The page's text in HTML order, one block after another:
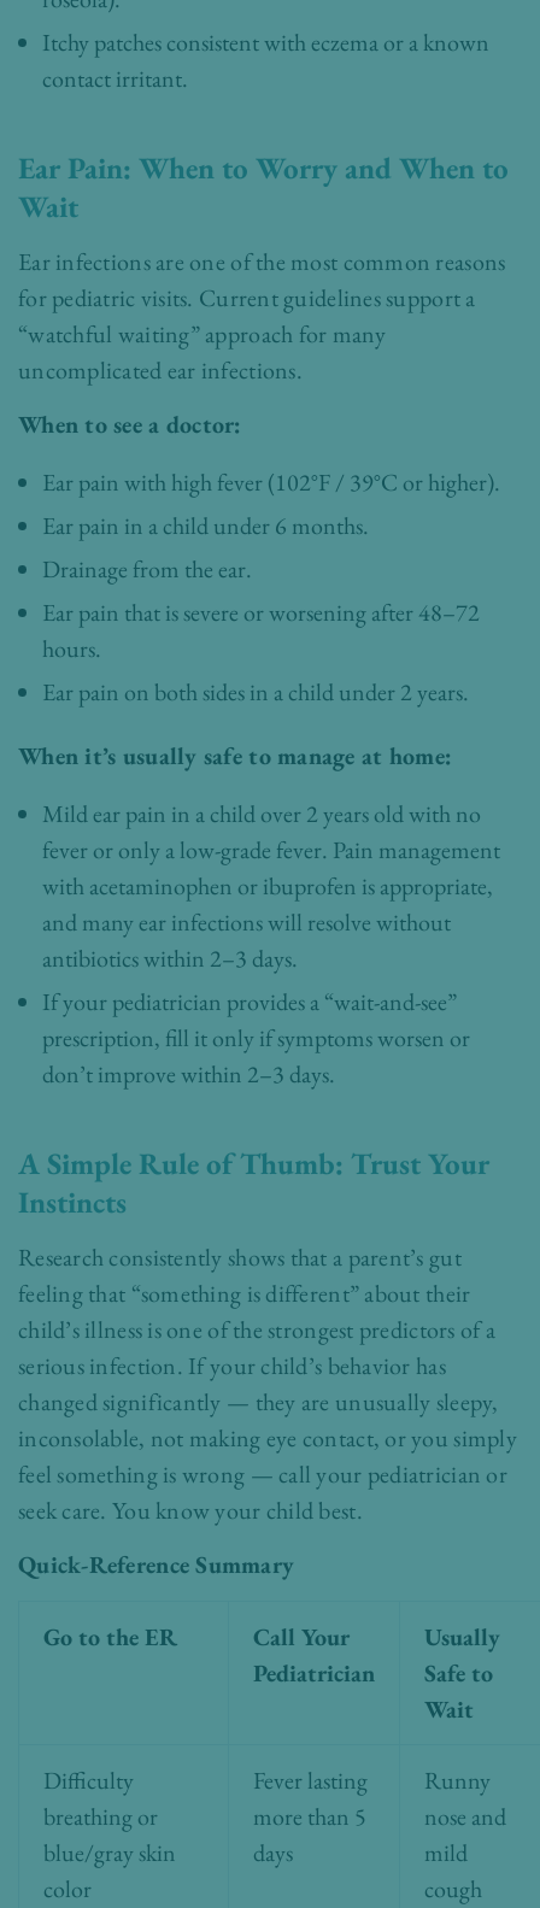
Itchy patches consistent with eczema or a known
contact irritant.
Ear Pain: When to Worry and When to
Wait
Ear infections are one of the most common reasons
for pediatric visits. Current guidelines support a
“watchful waiting” approach for many
uncomplicated ear infections.
When to see a doctor:
Ear pain with high fever (102°F / 39°C or higher).
Ear pain in a child under 6 months.
Drainage from the ear.
Ear pain that is severe or worsening after 48–72
hours.
Ear pain on both sides in a child under 2 years.
When it’s usually safe to manage at home:
Mild ear pain in a child over 2 years old with no
fever or only a low-grade fever. Pain management
with acetaminophen or ibuprofen is appropriate,
and many ear infections will resolve without
antibiotics within 2–3 days.
If your pediatrician provides a “wait-and-see”
prescription, fill it only if symptoms worsen or
don’t improve within 2–3 days.
A Simple Rule of Thumb: Trust Your
Instincts
Research consistently shows that a parent’s gut
feeling that “something is different” about their
child’s illness is one of the strongest predictors of a
serious infection. If your child’s behavior has
changed significantly — they are unusually sleepy,
inconsolable, not making eye contact, or you simply
feel something is wrong — call your pediatrician or
seek care. You know your child best.
Quick-Reference Summary
Go to the ER
Call Your
Pediatrician
Usually
Safe to
Wait
Difficulty
breathing or
blue/gray skin
color
Fever lasting
more than 5
days
Runny
nose and
mild
cough